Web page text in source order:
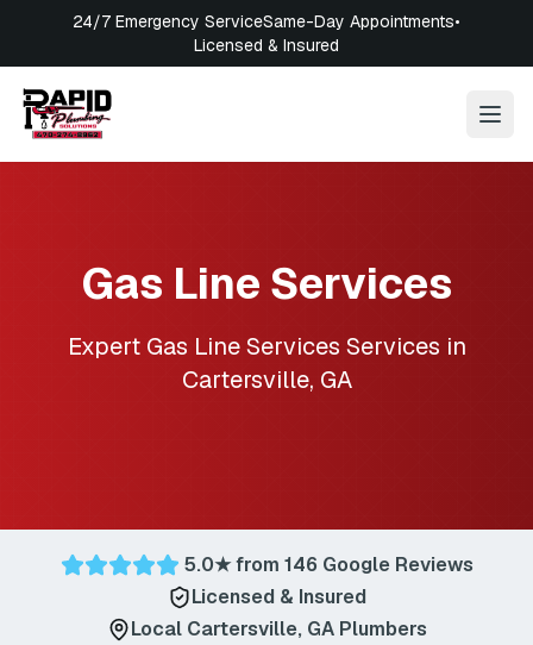
24/7 Emergency ServiceSame-Day Appointments•
Licensed & Insured
Gas Line Services
Expert Gas Line Services Services in
Cartersville, GA
5.0★ from 146 Google Reviews
Licensed & Insured
Local Cartersville, GAPlumbers